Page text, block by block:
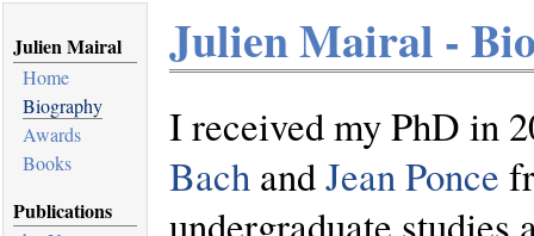
Julien Mairal
Home
Biography
Awards
Books
Publications
Julien Mairal -
I received my PhD in
Bach andJean Ponce